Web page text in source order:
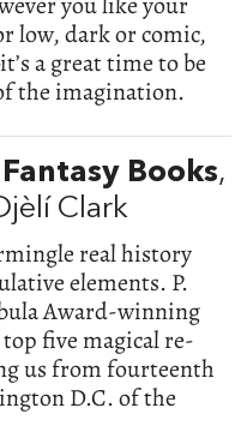
low, dark or comic,
a great time to be
the imagination.
Books,
Clark
real history
elements. P.
Award-winning
five magical re-
us from fourteenth
D.C. of the